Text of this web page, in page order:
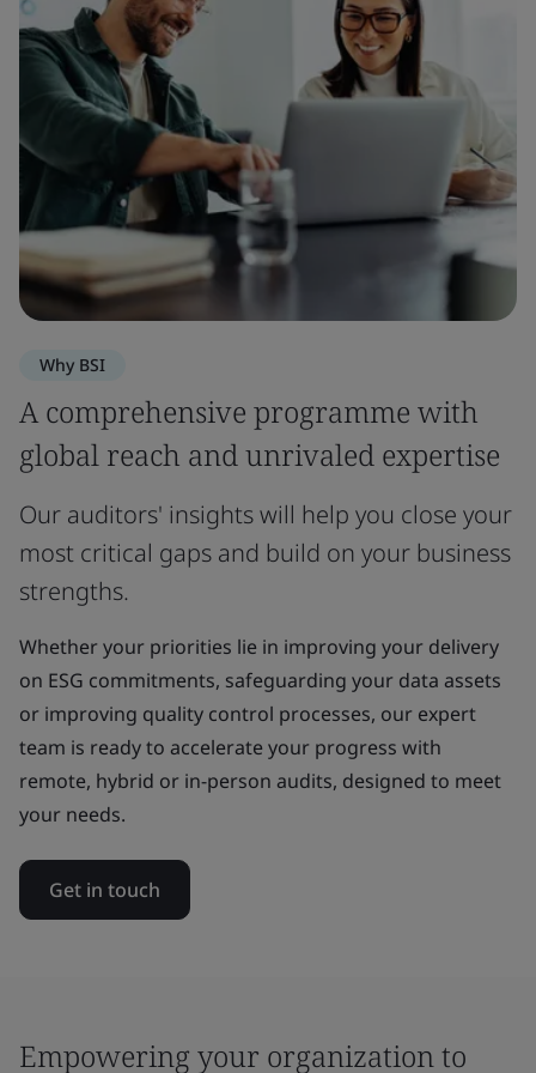
Why BSI
A comprehensive programme with
global reach and unrivaled expertise
Our auditors' insights will help you close your
most critical gaps and build on your business
strengths.
Whether your priorities lie in improving your delivery
on ESG commitments, safeguarding your data assets
or improving quality control processes, our expert
team is ready to accelerate your progress with
remote, hybrid or in-person audits, designed to meet
your needs.
Get in touch
Empowering your organization to